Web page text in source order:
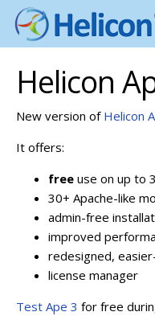
Helicon
New version of Helicon
It offers:
free use on up to
30+ Apache-like
admin-free
improved
redesigned,
license manager
Test Ape 3 for free